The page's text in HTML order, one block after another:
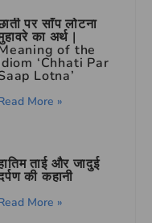
पर साँप लोटना
का अर्थ |
of the
‘Chhati Par
Lotna’
More »
ताई और जादुई
की कहानी
More »